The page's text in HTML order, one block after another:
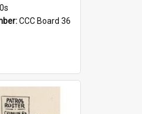
CCC Board 36